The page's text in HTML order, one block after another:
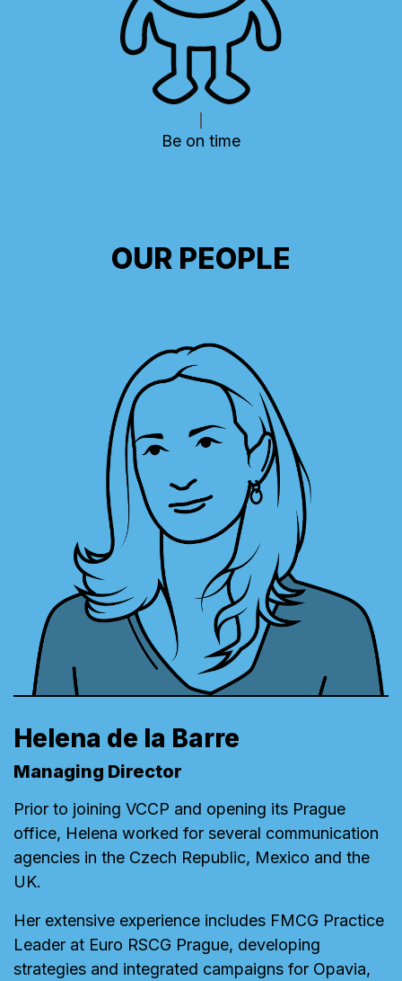
Be on time
PREVIOUS
OUR PEOPLE
Helena de la Barre
Managing Director
Prior to joining VCCP and opening its Prague
office, Helena worked for several communication
agencies in the Czech Republic, Mexico and the
UK.
Her extensive experience includes FMCG Practice
Leader at Euro RSCG Prague, developing
strategies and integrated campaigns for Opavia,